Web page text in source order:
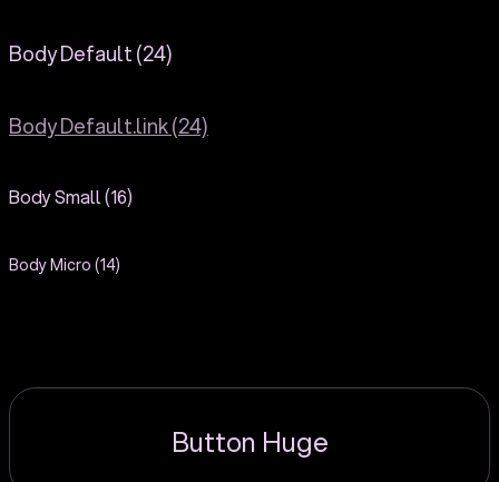
Body Default (24)
Body Default.link (24)
Body Small (16)
Body Micro (14)
Button Huge